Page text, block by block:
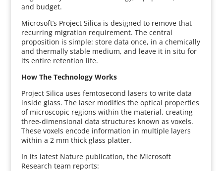
and budget.
Microsoft’s Project Silica is designed to remove that
recurring migration requirement. The central
proposition is simple: store data once, in a chemically
and thermally stable medium, and leave it in situ for
its entire retention life.
How The Technology Works
Project Silica uses femtosecond lasers to write data
inside glass. The laser modifies the optical properties
of microscopic regions within the material, creating
three-dimensional data structures known as voxels.
These voxels encode information in multiple layers
within a 2 mm thick glass platter.
In its latest Nature publication, the Microsoft
Research team reports: